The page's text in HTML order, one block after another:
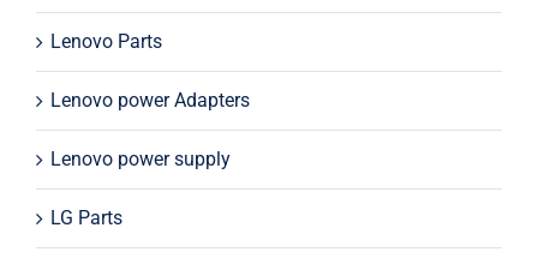
Lenovo Parts
Lenovo power Adapters
Lenovo power supply
LG Parts